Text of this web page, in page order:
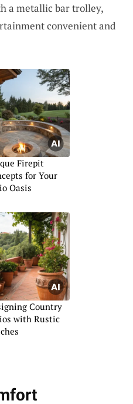
a metallic bar trolley,
convenient and
Firepit
for Your
Oasis
Country
with Rustic